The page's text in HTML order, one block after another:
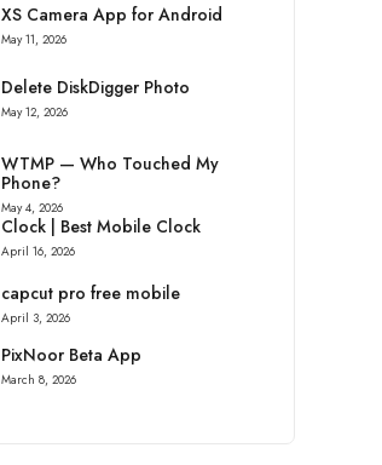
XS Camera App for Android
May 11, 2026
Delete DiskDigger Photo
May 12, 2026
WTMP — Who Touched My
Phone?
May 4, 2026
Clock | Best Mobile Clock
April 16, 2026
capcut pro free mobile
April 3, 2026
PixNoor Beta App
March 8, 2026